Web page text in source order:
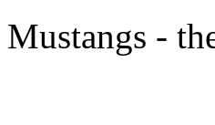
Mustangs -